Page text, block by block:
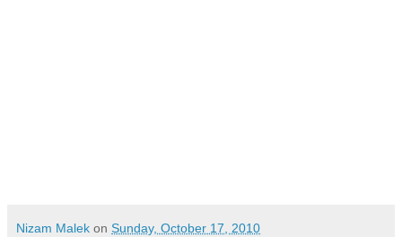
Nizam Malek on Sunday, October 17, 2010